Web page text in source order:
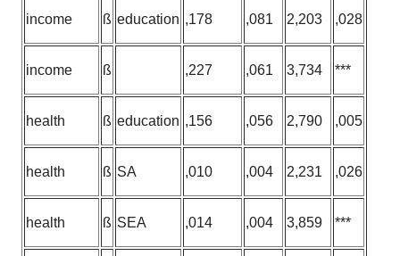
income ß education ,178 ,081 2,203 ,028
income ß ,227 ,061 3,734 ***
health ß education ,156 ,056 2,790 ,005
health ß SA ,010 ,004 2,231 ,026
health ß SEA ,014 ,004 3,859 ***